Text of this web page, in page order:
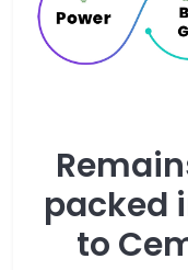
packed
to